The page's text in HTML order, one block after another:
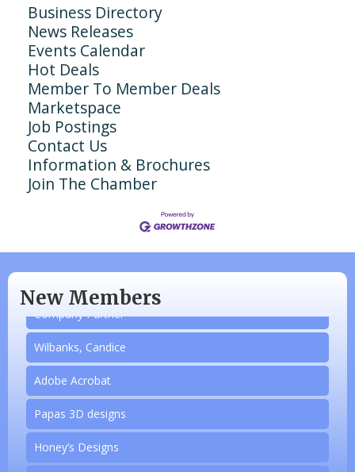
Business Directory
News Releases
Events Calendar
Hot Deals
Member To Member Deals
Marketspace
Job Postings
Contact Us
Information & Brochures
Join The Chamber
New Members
Piazza Law Office
Company Partner
Wilbanks, Candice
Adobe Acrobat
Papas 3D designs
Honey’s DesignsMonthly Luncheon